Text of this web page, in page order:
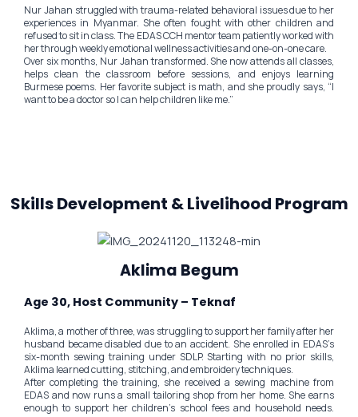
Nur Jahan struggled with trauma-related behavioral issues due to her
experiences in Myanmar. She often fought with other children and
refused to sit in class. The EDAS CCH mentor team patiently worked with
her through weekly emotional wellness activities and one-on-one care.
Over six months, Nur Jahan transformed. She now attends all classes,
helps clean the classroom before sessions, and enjoys learning
Burmese poems. Her favorite subject is math, and she proudly says, “I
want to be a doctor so I can help children like me.”
Skills Development & Livelihood Program
Aklima Begum
Age 30, Host Community – Teknaf
Aklima, a mother of three, was struggling to support her family after her
husband became disabled due to an accident. She enrolled in EDAS’s
six-month sewing training under SDLP. Starting with no prior skills,
Aklima learned cutting, stitching, and embroidery techniques.
After completing the training, she received a sewing machine from
EDAS and now runs a small tailoring shop from her home. She earns
enough to support her children’s school fees and household needs.